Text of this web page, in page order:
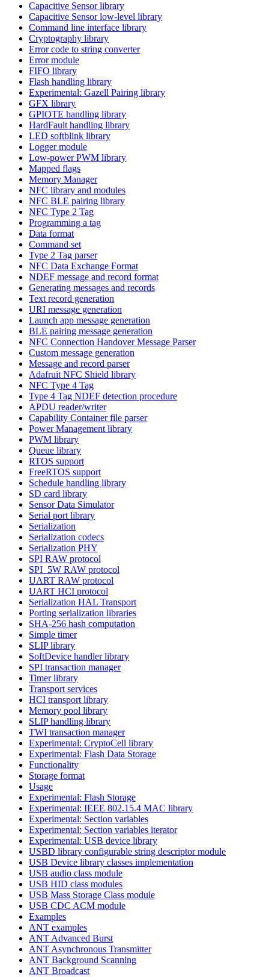
Capacitive Sensor library
Capacitive Sensor low-level library
Command line interface library
Cryptography library
Error code to string converter
Error module
FIFO library
Flash handling library
Experimental: Gazell Pairing library
GFX library
GPIOTE handling library
HardFault handling library
LED softblink library
Logger module
Low-power PWM library
Mapped flags
Memory Manager
NFC library and modules
NFC BLE pairing library
NFC Type 2 Tag
Programming a tag
Data format
Command set
Type 2 Tag parser
NFC Data Exchange Format
NDEF message and record format
Generating messages and records
Text record generation
URI message generation
Launch app message generation
BLE pairing message generation
NFC Connection Handover Message Parser
Custom message generation
Message and record parser
Adafruit NFC Shield library
NFC Type 4 Tag
Type 4 Tag NDEF detection procedure
APDU reader/writer
Capability Container file parser
Power Management library
PWM library
Queue library
RTOS support
FreeRTOS support
Schedule handling library
SD card library
Sensor Data Simulator
Serial port library
Serialization
Serialization codecs
Serialization PHY
SPI RAW protocol
SPI_5W RAW protocol
UART RAW protocol
UART HCI protocol
Serialization HAL Transport
Porting serialization libraries
SHA-256 hash computation
Simple timer
SLIP library
SoftDevice handler library
SPI transaction manager
Timer library
Transport services
HCI transport library
Memory pool library
SLIP handling library
TWI transaction manager
Experimental: CryptoCell library
Experimental: Flash Data Storage
Functionality
Storage format
Usage
Experimental: Flash Storage
Experimental: IEEE 802.15.4 MAC library
Experimental: Section variables
Experimental: Section variables iterator
Experimental: USB device library
USBD library configurable string descriptor module
USB Device library classes implementation
USB audio class module
USB HID class modules
USB Mass Storage Class module
USB CDC ACM module
Examples
ANT examples
ANT Advanced Burst
ANT Asynchronous Transmitter
ANT Background Scanning
ANT Broadcast